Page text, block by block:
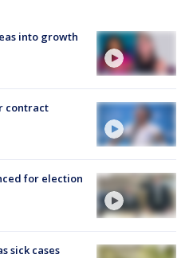
into growth
contract
for election
sick cases